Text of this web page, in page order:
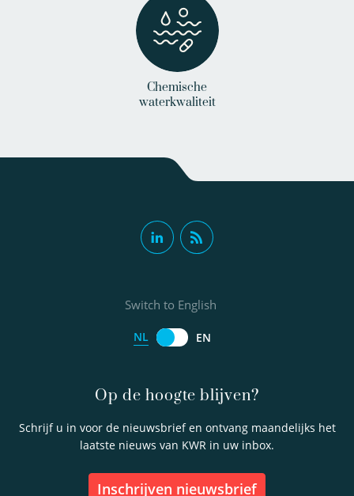
Chemische
waterkwaliteit
Op de hoogte blijven?
Schrijf u in voor de nieuwsbrief en ontvang maandelijks het
laatste nieuws van KWR in uw inbox.
inschrijven nieuwsbrief
Switch to English
NL EN